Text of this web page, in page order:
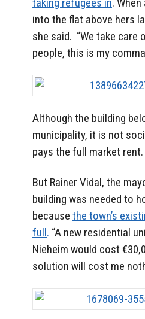
into the flat above hers
she said. “We take care
people, this is my
Although the building
municipality, it is not
pays the full market rent.
But Rainer Vidal, the
building was needed to
because the town’s
full. “A new residential
Nieheim would cost
solution will cost me